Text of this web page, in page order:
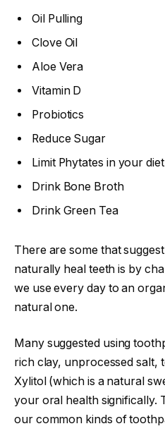
Oil Pulling
Clove Oil
Aloe Vera
Vitamin D
Probiotics
Reduce Sugar
Limit Phytates in your diet
Drink Bone Broth
Drink Green Tea
There are some that
naturally heal teeth is by
we use every day to an
natural one.
Many suggested using
rich clay, unprocessed salt,
Xylitol (which is a natural
your oral health significally.
our common kinds of